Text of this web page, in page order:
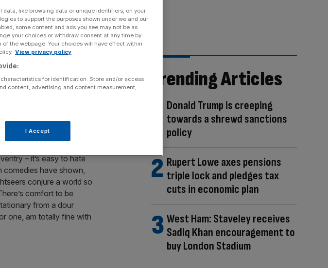
– it’s easy to hate
comedies have shown,
conjure a world so
comfort to be
from a dour
one, am totally fine with
Trending Articles
Donald Trump is creeping
towards a shrewd sanctions
policy
Rupert Lowe axes pensions
triple lock and pledges tax
cuts in economic plan
West Ham: Staveley receives
Sadiq Khan encouragement to
buy London Stadium
data, like browsing data or unique identifiers, on your
to support the purposes shown under we and our
some content and ads you see may not be as
your choices or withdraw consent at any time by
the webpage. Your choices will have effect within
View privacy policy
for identification. Store and/or access
content, advertising and content measurement,
I Accept